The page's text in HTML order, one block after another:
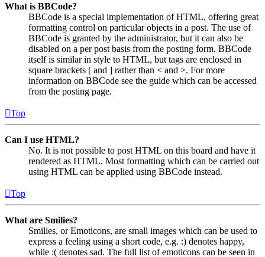
What is BBCode?
BBCode is a special implementation of HTML, offering great
formatting control on particular objects in a post. The use of
BBCode is granted by the administrator, but it can also be
disabled on a per post basis from the posting form. BBCode
itself is similar in style to HTML, but tags are enclosed in
square brackets [ and ] rather than < and >. For more
information on BBCode see the guide which can be accessed
from the posting page.
Top
Can I use HTML?
No. It is not possible to post HTML on this board and have it
rendered as HTML. Most formatting which can be carried out
using HTML can be applied using BBCode instead.
Top
What are Smilies?
Smilies, or Emoticons, are small images which can be used to
express a feeling using a short code, e.g. :) denotes happy,
while :( denotes sad. The full list of emoticons can be seen in